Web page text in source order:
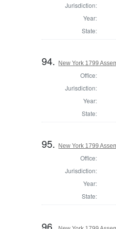
Jurisdiction:
Year:
State:
94. New York 1799
Office:
Jurisdiction:
Year:
State:
95. New York 1799
Office:
Jurisdiction:
Year:
State:
96.